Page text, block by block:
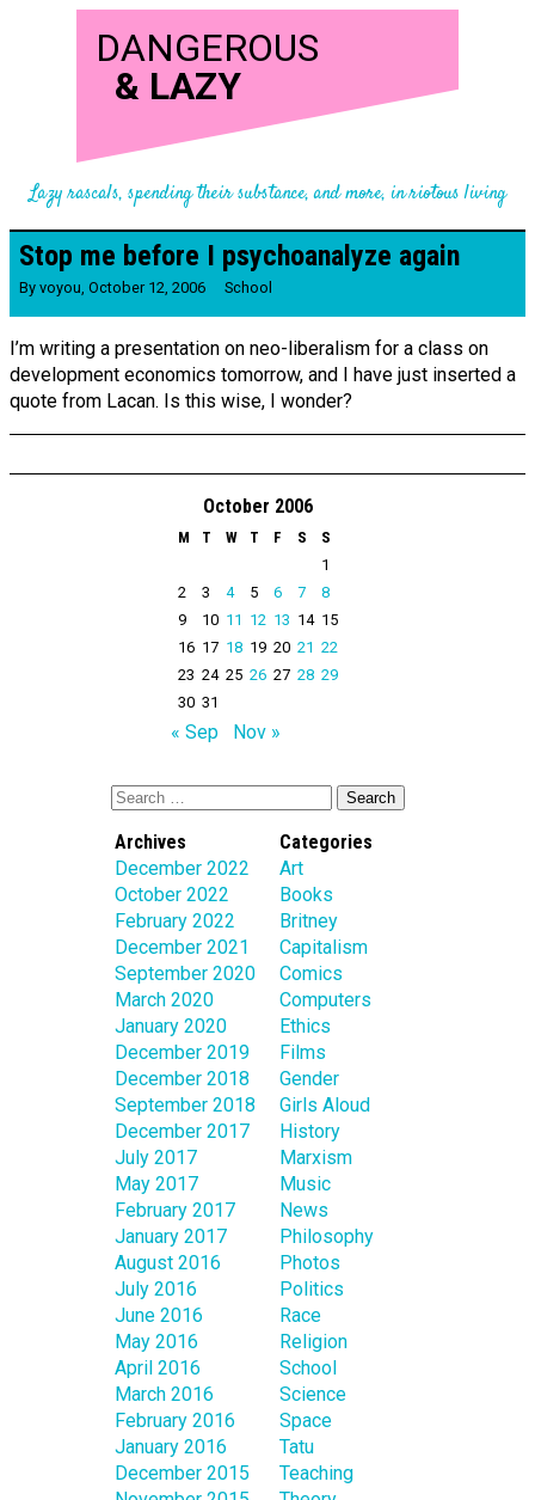
DANGEROUS
& LAZY
Lazy rascals, spending their substance, and more, in riotous living
Stop me before I psychoanalyze again
By voyou, October 12, 2006 School
I’m writing a presentation on neo-liberalism for a class on
development economics tomorrow, and I have just inserted a
quote from Lacan. Is this wise, I wonder?
October 2006
M T W T F S
S
1
2
3 4 5 6 7
8
9
10 11 12 13 14 15
16 17 18 19 20 21 22
23 24 25 26 27 28 29
30 31
« Sep Nov »
Archives
December 2022
October 2022
February 2022
December 2021
September 2020
March 2020
January 2020
December 2019
December 2018
September 2018
December 2017
July 2017
May 2017
February 2017
January 2017
August 2016
July 2016
June 2016
May 2016
April 2016
March 2016
February 2016
January 2016
December 2015
Categories
Art
Books
Britney
Capitalism
Comics
Computers
Ethics
Films
Gender
Girls Aloud
History
Marxism
Music
News
Philosophy
Photos
Politics
Race
Religion
School
Science
Space
Tatu
Teaching